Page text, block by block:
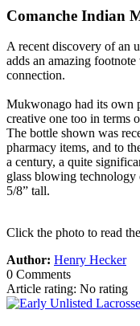
Comanche Indian
A recent discovery of an
adds an amazing
connection.
Mukwonago had its own
creative one too in terms
The bottle shown was
pharmacy items, and to
a century, a quite
glass blowing technology
5/8” tall.
Click the photo to read
Author: Henry Hecker
0 Comments
Article rating: No rating